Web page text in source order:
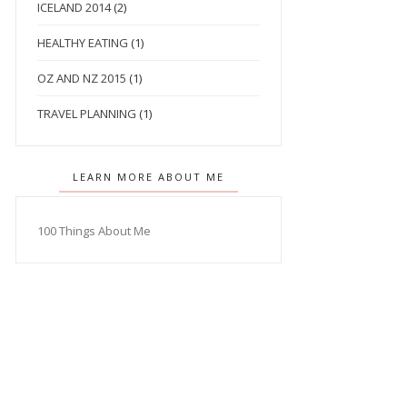
ICELAND 2014 (2)
HEALTHY EATING (1)
OZ AND NZ 2015 (1)
TRAVEL PLANNING (1)
LEARN MORE ABOUT ME
100 Things About Me